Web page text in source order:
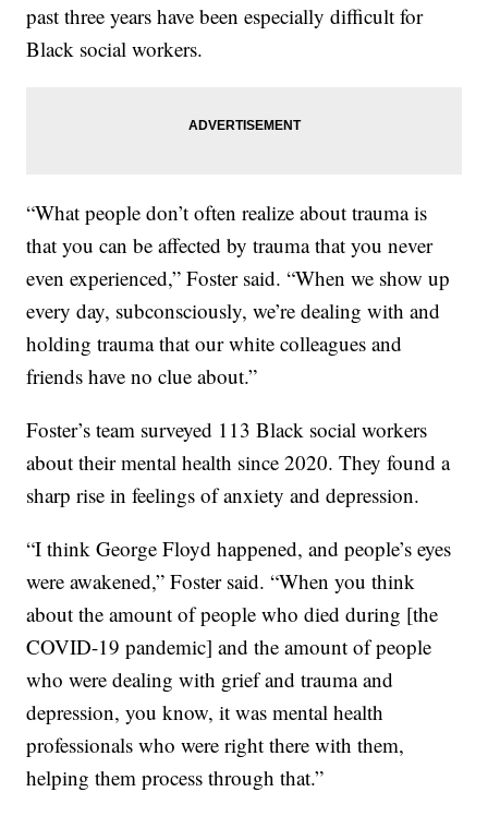
past three years have been especially difficult for
Black social workers.
“What people don’t often realize about trauma is
that you can be affected by trauma that you never
even experienced,” Foster said. “When we show up
every day, subconsciously, we’re dealing with and
holding trauma that our white colleagues and
friends have no clue about.”
Foster’s team surveyed 113 Black social workers
about their mental health since 2020. They found a
sharp rise in feelings of anxiety and depression.
“I think George Floyd happened, and people’s eyes
were awakened,” Foster said. “When you think
about the amount of people who died during [the
COVID-19 pandemic] and the amount of people
who were dealing with grief and trauma and
depression, you know, it was mental health
professionals who were right there with them,
helping them process through that.”